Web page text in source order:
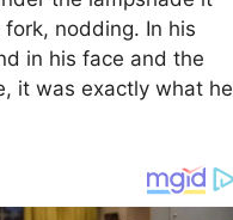
nodding. In his
in his face and the
it was exactly what he